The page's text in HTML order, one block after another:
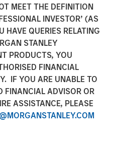
MEET THE DEFINITION
INVESTOR’ (AS
HAVE QUERIES RELATING
STANLEY
PRODUCTS, YOU
FINANCIAL
IF YOU ARE UNABLE TO
FINANCIAL ADVISOR OR
ASSISTANCE, PLEASE
Credit:
in